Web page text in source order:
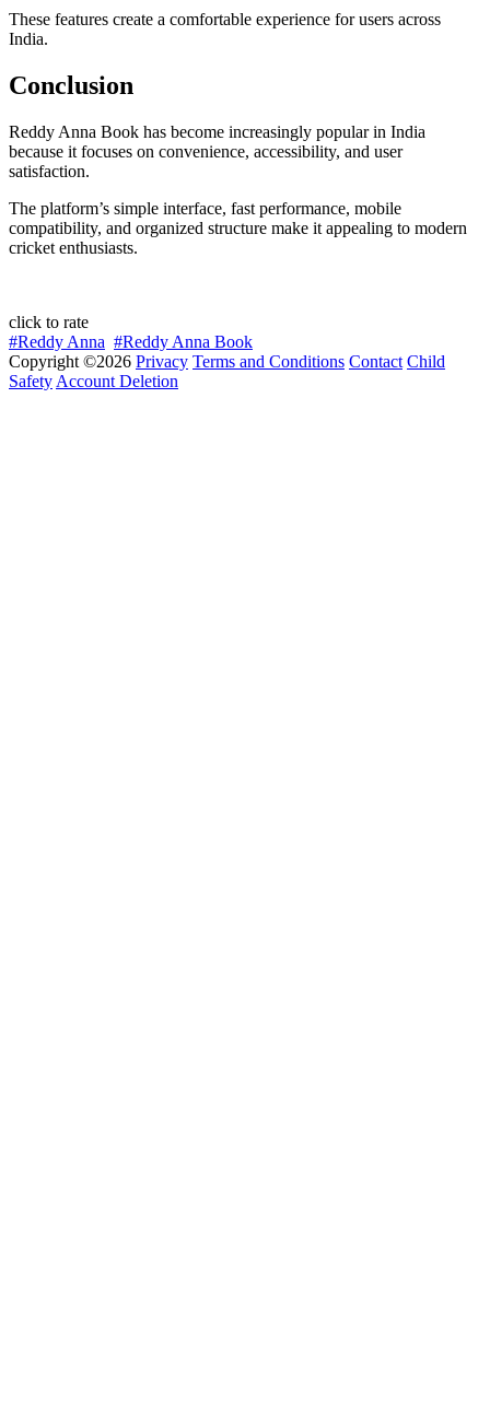
These features create a comfortable experience for users across
India.
Conclusion
Reddy Anna Book has become increasingly popular in India
because it focuses on convenience, accessibility, and user
satisfaction.
The platform’s simple interface, fast performance, mobile
compatibility, and organized structure make it appealing to modern
cricket enthusiasts.
click to rate
#Reddy Anna #Reddy Anna Book
Copyright ©2026 Privacy Terms and Conditions Contact Child
Safety Account Deletion